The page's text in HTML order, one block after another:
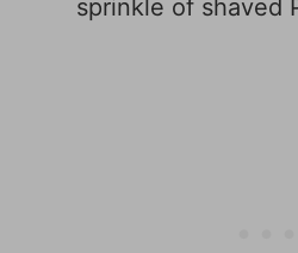
sprinkle of shaved